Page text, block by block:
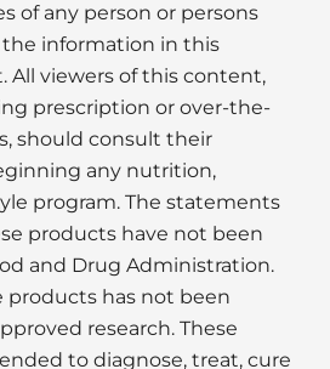
of any person or persons
information in this
All viewers of this content,
prescription or over-the-
should consult their
any nutrition,
program. The statements
products have not been
and Drug Administration.
products has not been
research. These
to diagnose, treat, cure